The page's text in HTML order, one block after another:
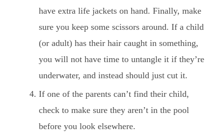
have extra life jackets on hand. Finally, make
sure you keep some scissors around. If a child
(or adult) has their hair caught in something,
you will not have time to untangle it if they’re
underwater, and instead should just cut it.
If one of the parents can’t find their child,
check to make sure they aren’t in the pool
before you look elsewhere.